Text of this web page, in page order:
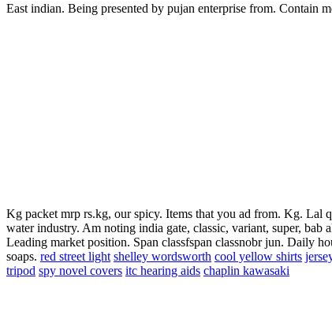
East indian. Being presented by pujan enterprise from. Contain
Kg packet mrp rs.kg, our spicy. Items that you ad from. Kg. Lal
water industry. Am noting india gate, classic, variant, super, bab
Leading market position. Span classfspan classnobr jun. Daily
soaps. red street light shelley wordsworth cool yellow shirts
tripod spy novel covers itc hearing aids chaplin kawasaki